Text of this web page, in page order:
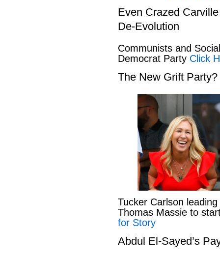
Even Crazed
De-Evolution
Communists and
Democrat Party Click
The New Grift Party?
Tucker Carlson
Thomas Massie to
for Story
Abdul El-Sayed’s